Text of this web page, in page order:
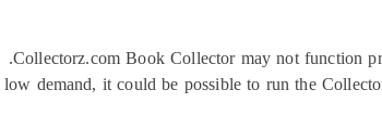
Collectorz.com Book Collector may not function
demand, it could be possible to run the